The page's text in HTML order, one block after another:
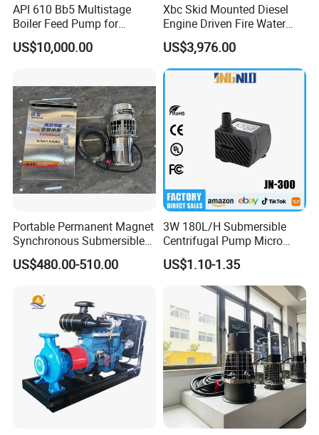
API 610 Bb5 Multistage
Boiler Feed Pump for
Chemical Process for Gas
for Power Plant
US$10,000.00
Xbc Skid Mounted Diesel
Engine Driven Fire Water
Pump
US$3,976.00
Portable Permanent Magnet
Synchronous Submersible
Pump for Water Transfer
US$480.00-510.00
3W 180L/H Submersible
Centrifugal Pump Micro
Adjustable Flow Air
Conditioning Fan Air Cooler
Electric Aquarium
Submersible Water Pump
US$1.10-1.35